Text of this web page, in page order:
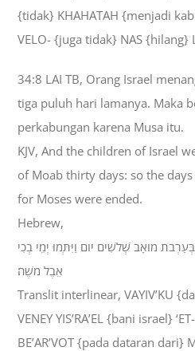
{tidak} KHAHATAH {menjadi
VELO- {juga tidak} NAS {hilang}
34:8 LAI TB, Orang Israel
tiga puluh hari lamanya. Maka
perkabungan karena Musa itu.
KJV, And the children of Israel
of Moab thirty days: so the
for Moses were ended.
Hebrew,
מֹואָב שְׁלֹשִׁים יֹום וַיִּתְּמוּ יְמֵי בְכִי
אֵבֶל מֹשֶׁה׃
Translit interlinear, VAYIV’KU
VENEY YIS’RA’EL {bani israel}
BE’AR’VOT {pada dataran dari}